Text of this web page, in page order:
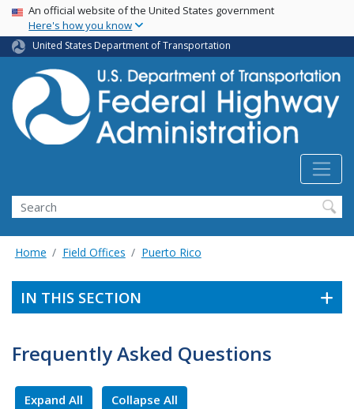
Skip
main
content
USA Banner
An official website of the United States government
Here's how you know
United States Department of Transportation
Search
Home Field Offices Puerto Rico
IN THIS SECTION
Frequently Asked Questions
Expand All Collapse All